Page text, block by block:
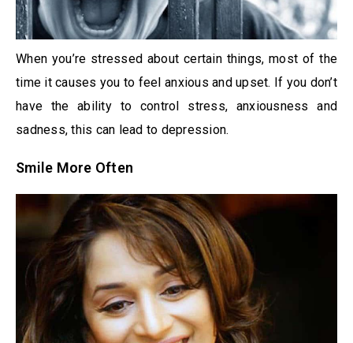
When you’re stressed about certain things, most of the
time it causes you to feel anxious and upset. If you don’t
have the ability to control stress, anxiousness and
sadness, this can lead to depression.
Smile More Often